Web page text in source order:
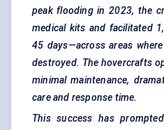
peak flooding in 2023, the
medical kits and facilitated
45 days—across areas
destroyed. The hovercrafts
minimal maintenance,
care and response time.
This success has